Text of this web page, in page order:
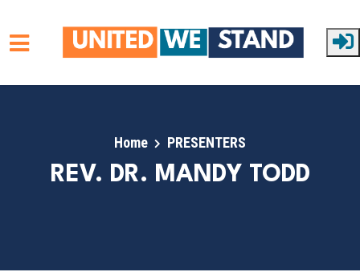
Skip to main content
Home PRESENTERS
REV. DR. MANDY TODD